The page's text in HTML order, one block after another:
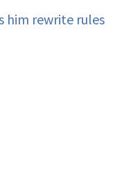
him rewrite rules